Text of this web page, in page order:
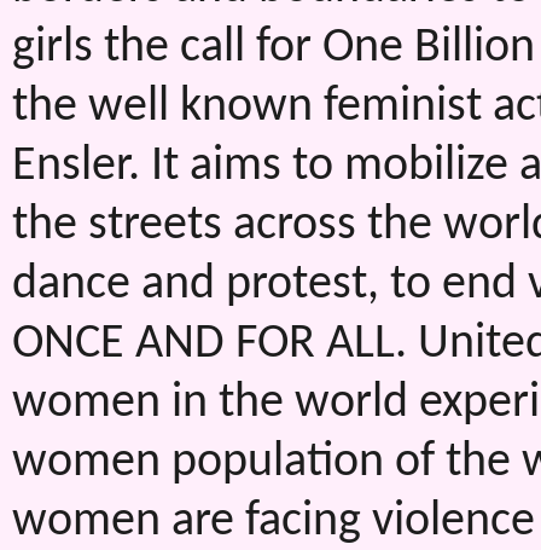
girls the call for One
the well known feminist
Ensler. It aims to mobilize
the streets across the
dance and protest, to end
ONCE AND FOR ALL.
women in the world
women population of the
women are facing